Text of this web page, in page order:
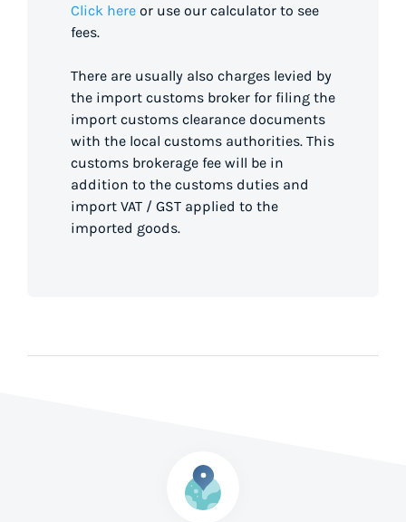
Click here or use our calculator to see
fees.
There are usually also charges levied by
the import customs broker for filing the
import customs clearance documents
with the local customs authorities. This
customs brokerage fee will be in
addition to the customs duties and
import VAT / GST applied to the
imported goods.